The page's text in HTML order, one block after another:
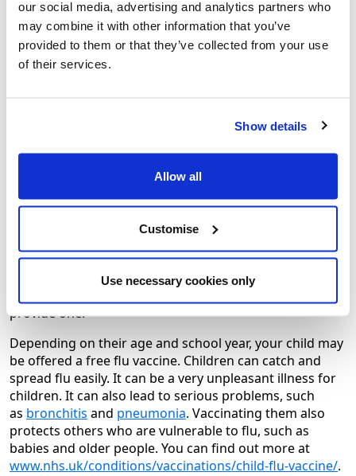
our social media, advertising and analytics partners who
may combine it with other information that you’ve
provided to them or that they’ve collected from your use
of their services.
Show details
Allow all
Customise
Use necessary cookies only
jab including frontline health staff and staff employed
by the following types of social care providers without
employer led occupational health schemes: a registered
residential care or nursing home; registered domiciliary
aged 50 and over from mid October. The NHS will
announce when this is available.
You can find out about flu jab eligibility by visiting
vaccine – NHS (www.nhs.uk).
Flu jabs are also available at cost (usually around £16 or
provide one.
Depending on their age and school year, your child may
be offered a free flu vaccine. Children can catch and
spread flu easily. It can be a very unpleasant illness for
children. It can also lead to serious problems, such
as bronchitis and pneumonia. Vaccinating them also
protects others who are vulnerable to flu, such as
babies and older people. You can find out more at
www.nhs.uk/conditions/vaccinations/child-flu-vaccine/.